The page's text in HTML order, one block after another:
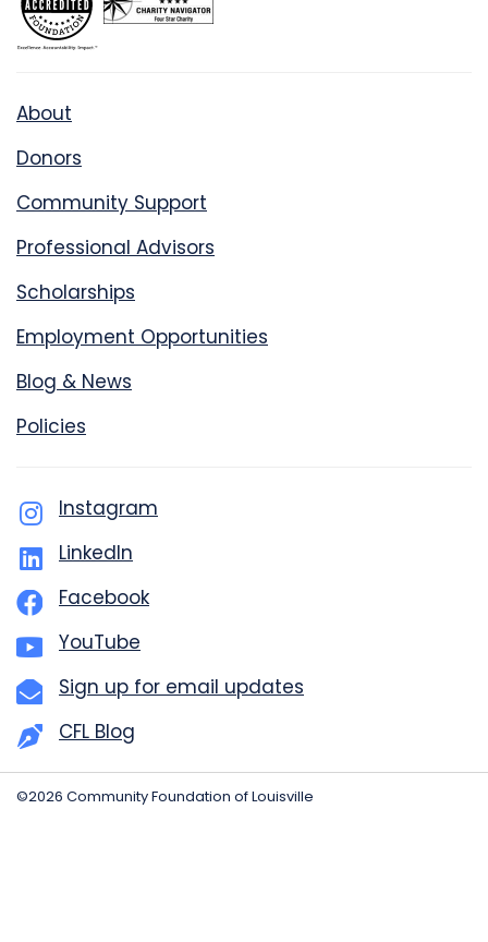
About
Donors
Community Support
Professional Advisors
Scholarships
Employment Opportunities
Blog & News
Policies
Instagram
LinkedIn
Facebook
YouTube
Sign up for email updates
CFL Blog
©2026 Community Foundation of Louisville